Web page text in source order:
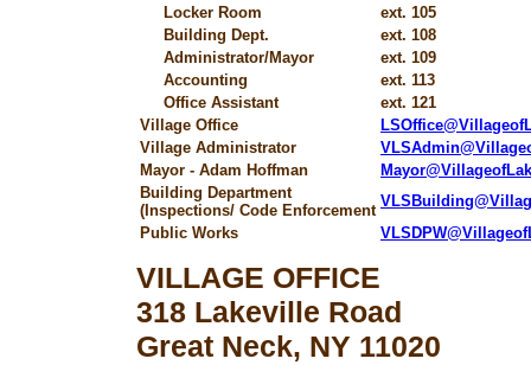
Locker Room
ext. 105
Building Dept.
ext. 108
Administrator/Mayor
ext. 109
Accounting
ext. 113
Office Assistant
ext. 121
Village Office
Village Administrator
Mayor - Adam Hoffman
Building Department
(Inspections/ Code Enforcement
Public Works
VILLAGE OFFICE
318 Lakeville Road
Great Neck, NY 11020